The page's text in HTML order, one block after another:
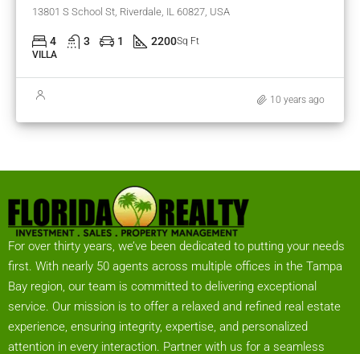
13801 S School St, Riverdale, IL 60827, USA
4 3 1 2200Sq Ft
VILLA
10 years ago
For over thirty years, we’ve been dedicated to putting your needs
first. With nearly 50 agents across multiple offices in the Tampa
Bay region, our team is committed to delivering exceptional
service. Our mission is to offer a relaxed and refined real estate
experience, ensuring integrity, expertise, and personalized
attention in every interaction. Partner with us for a seamless